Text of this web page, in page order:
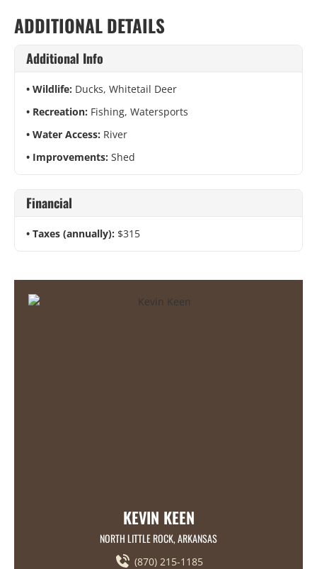
ADDITIONAL DETAILS
Additional Info
Wildlife: Ducks, Whitetail Deer
Recreation: Fishing, Watersports
Water Access: River
Improvements: Shed
Financial
Taxes (annually): $315
KEVIN KEEN
NORTH LITTLE ROCK, ARKANSAS
(870) 215-1185